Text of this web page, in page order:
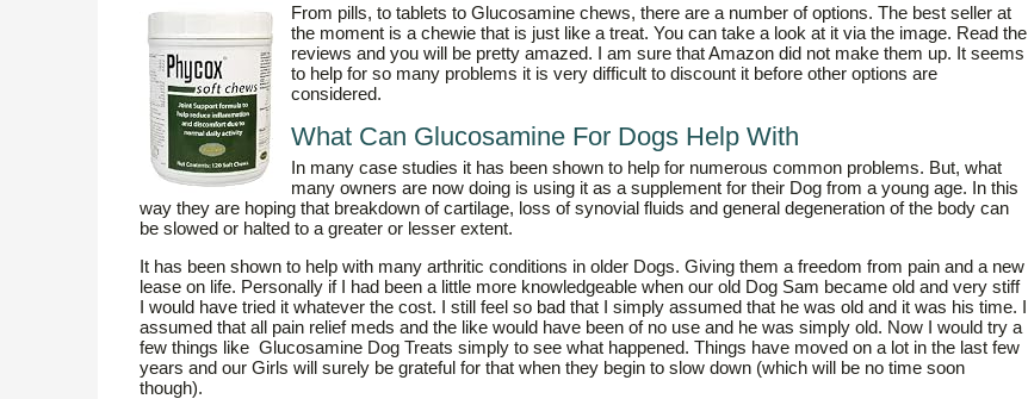
From pills, to tablets to Glucosamine chews, there are a number of options. The best seller at
the moment is a chewie that is just like a treat. You can take a look at it via the image. Read the
reviews and you will be pretty amazed. I am sure that Amazon did not make them up. It seems
to help for so many problems it is very difficult to discount it before other options are
considered.
What Can Glucosamine For Dogs Help With
In many case studies it has been shown to help for numerous common problems. But, what
many owners are now doing is using it as a supplement for their Dog from a young age. In this
way they are hoping that breakdown of cartilage, loss of synovial fluids and general degeneration of the body can
be slowed or halted to a greater or lesser extent.
It has been shown to help with many arthritic conditions in older Dogs. Giving them a freedom from pain and a new
lease on life. Personally if I had been a little more knowledgeable when our old Dog Sam became old and very stiff
I would have tried it whatever the cost. I still feel so bad that I simply assumed that he was old and it was his time. I
assumed that all pain relief meds and the like would have been of no use and he was simply old. Now I would try a
few things like Glucosamine Dog Treats simply to see what happened. Things have moved on a lot in the last few
years and our Girls will surely be grateful for that when they begin to slow down (which will be no time soon
though).